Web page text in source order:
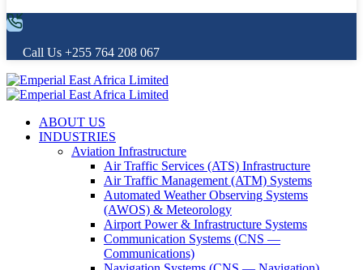
Call Us +255 764 208 067
ABOUT US
INDUSTRIES
Aviation Infrastructure
Air Traffic Services (ATS) Infrastructure
Air Traffic Management (ATM) Systems
Automated Weather Observing Systems
(AWOS) & Meteorology
Airport Power & Infrastructure Systems
Communication Systems (CNS —
Communications)